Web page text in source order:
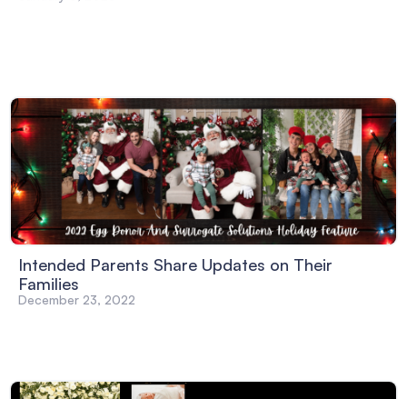
Intended Parents Share Updates on Their
Families
December 23, 2022